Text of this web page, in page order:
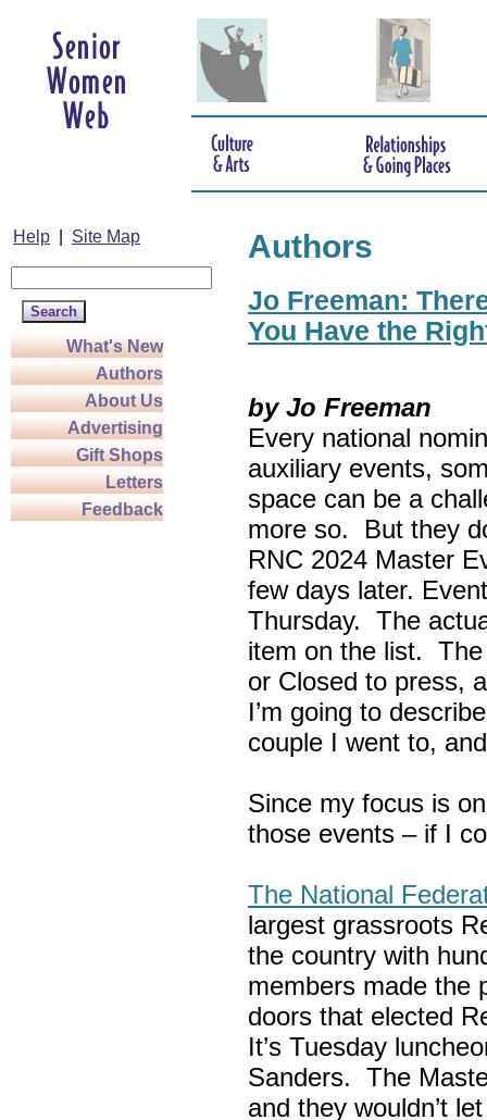
Help Site Map
What's New
Authors
About Us
Advertising
Gift Shops
Letters
Feedback
Authors
Jo Freeman:
You Have the
by Jo Freeman
Every national
auxiliary events,
space can be a
more so. But they
RNC 2024 Master
few days later.
Thursday. The
item on the list.
or Closed to press,
I’m going to
couple I went to,
Since my focus is
those events – if I
The National
largest grassroots
the country with
members made the
doors that elected
It’s Tuesday
Sanders. The
and they wouldn’t